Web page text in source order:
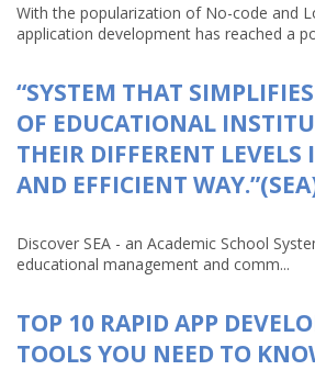
With the popularization of No-code and
application development has reached a
“SYSTEM THAT
OF EDUCATIONAL
THEIR DIFFERENT LEVELS
AND EFFICIENT
Discover SEA - an Academic School
educational management and comm...
TOP 10 RAPID APP
TOOLS YOU NEED TO